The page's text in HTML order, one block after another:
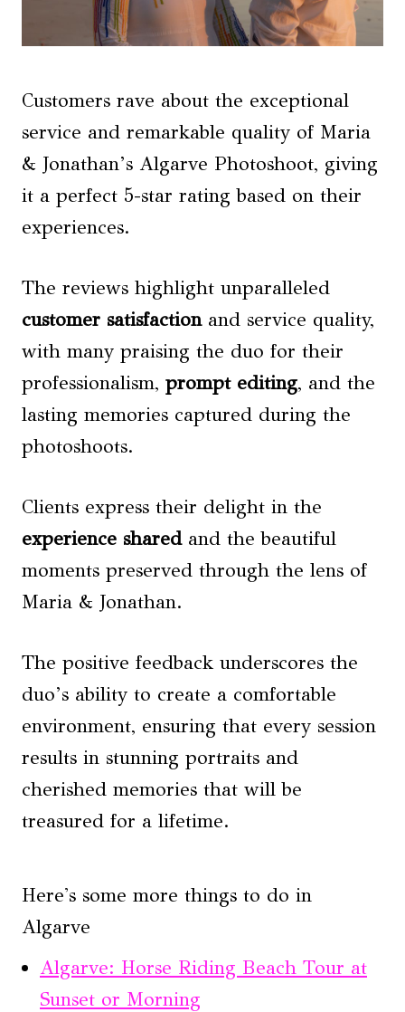
Customers rave about the exceptional
service and remarkable quality of Maria
& Jonathan’s Algarve Photoshoot, giving
it a perfect 5-star rating based on their
experiences.
The reviews highlight unparalleled
customer satisfactionand service quality,
with many praising the duo for their
professionalism, prompt editing, and the
lasting memories captured during the
photoshoots.
Clients express their delight in the
experience sharedand the beautiful
moments preserved through the lens of
Maria & Jonathan.
The positive feedback underscores the
duo’s ability to create a comfortable
environment, ensuring that every session
results in stunning portraits and
cherished memories that will be
treasured for a lifetime.
Here's some more things to do in
Algarve
Algarve: Horse Riding Beach Tour at
Sunset or Morning